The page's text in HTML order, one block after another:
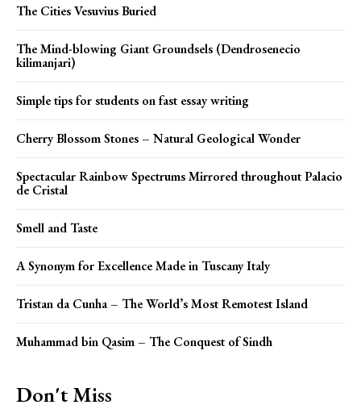
The Cities Vesuvius Buried
The Mind-blowing Giant Groundsels (Dendrosenecio
kilimanjari)
Simple tips for students on fast essay writing
Cherry Blossom Stones – Natural Geological Wonder
Spectacular Rainbow Spectrums Mirrored throughout Palacio
de Cristal
Smell and Taste
A Synonym for Excellence Made in Tuscany Italy
Tristan da Cunha – The World’s Most Remotest Island
Muhammad bin Qasim – The Conquest of Sindh
Don't Miss